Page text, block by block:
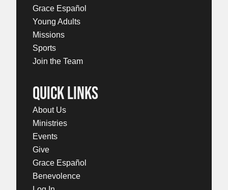
Grace Español
Young Adults
Missions
Sports
Join the Team
QUICK LINKS
About Us
Ministries
Events
Give
Grace Español
Benevolence